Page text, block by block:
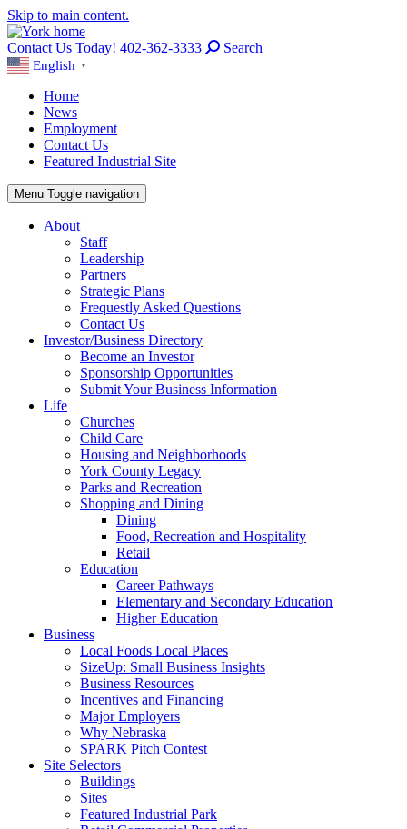
Skip to main content.
Contact Us Today! 402-362-3333 Search
English ▼
Home
News
Employment
Contact Us
Featured Industrial Site
Menu Toggle navigation
About
Staff
Leadership
Partners
Strategic Plans
Frequestly Asked Questions
Contact Us
Investor/Business Directory
Become an Investor
Sponsorship Opportunities
Submit Your Business Information
Life
Churches
Child Care
Housing and Neighborhoods
York County Legacy
Parks and Recreation
Shopping and Dining
Dining
Food, Recreation and Hospitality
Retail
Education
Career Pathways
Elementary and Secondary Education
Higher Education
Business
Local Foods Local Places
SizeUp: Small Business Insights
Business Resources
Incentives and Financing
Major Employers
Why Nebraska
SPARK Pitch Contest
Site Selectors
Buildings
Sites
Featured Industrial Park